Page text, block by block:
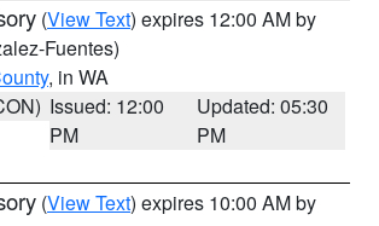
(View Text) expires 12:00 AM by
Fuentes)
, in WA
Issued: 12:00
PM
Updated: 05:30
PM
(View Text) expires 10:00 AM by